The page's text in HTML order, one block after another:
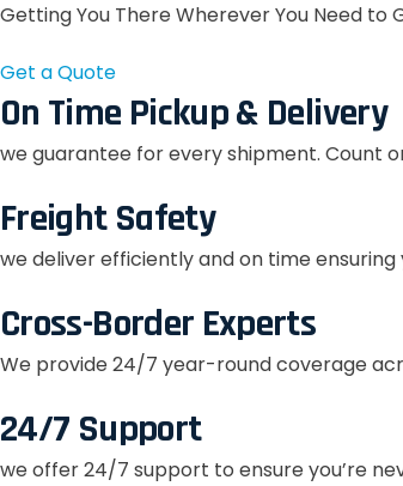
Getting You There Wherever You Need to
Get a Quote
On Time Pickup & Delivery
we guarantee for every shipment. Count
Freight Safety
we deliver efficiently and on time
Cross-Border Experts
We provide 24/7 year-round coverage
24/7 Support
we offer 24/7 support to ensure you’re